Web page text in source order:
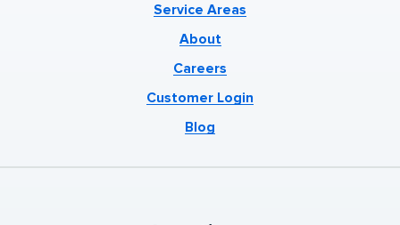
Service Areas
About
Careers
Customer Login
Blog